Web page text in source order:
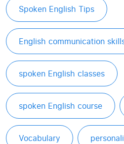
Spoken English Tips
English communication
spoken English classes
spoken English course
Vocabulary